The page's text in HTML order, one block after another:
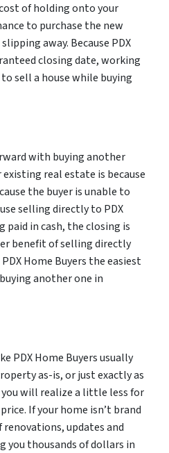
of holding onto your
to purchase the new
away. Because PDX
closing date, working
sell a house while buying
with buying another
real estate is because
the buyer is unable to
selling directly to PDX
paid in cash, the closing is
benefit of selling directly
Home Buyers the easiest
another one in
PDX Home Buyers usually
as-is, or just exactly as
will realize a little less for
If your home isn’t brand
updates and
you thousands of dollars in